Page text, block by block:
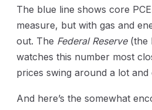
The blue line shows core
measure, but with gas and
out. The Federal Reserve(the
watches this number most
prices swing around a lot and
And here’s the somewhat